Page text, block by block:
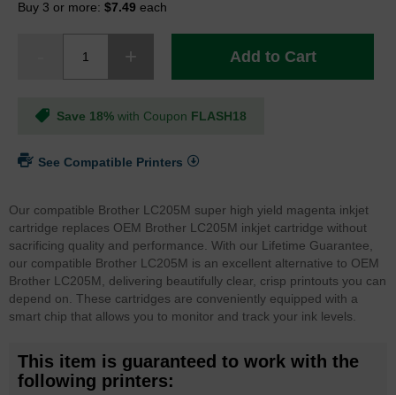
Buy 3 or more: $7.49 each
Add to Cart
Save 18% with Coupon FLASH18
See Compatible Printers
Our compatible Brother LC205M super high yield magenta inkjet
cartridge replaces OEM Brother LC205M inkjet cartridge without
sacrificing quality and performance. With our Lifetime Guarantee,
our compatible Brother LC205M is an excellent alternative to OEM
Brother LC205M, delivering beautifully clear, crisp printouts you can
depend on. These cartridges are conveniently equipped with a
smart chip that allows you to monitor and track your ink levels.
This item is guaranteed to work with the
following printers: